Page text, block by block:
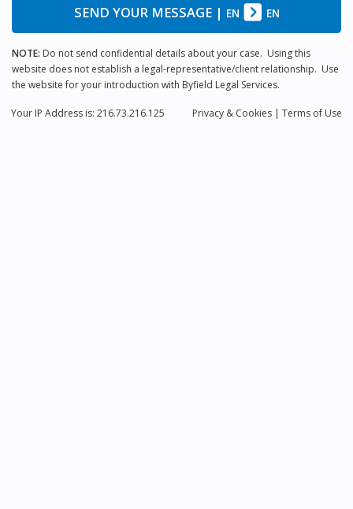
SEND YOUR MESSAGE| EN EN
NOTE: Do not send confidential details about your case. Using this
website does not establish a legal-representative/client relationship. Use
the website for your introduction with Byfield Legal Services.
Privacy & Cookies | Terms of Use
Your IP Address is: 216.73.216.125